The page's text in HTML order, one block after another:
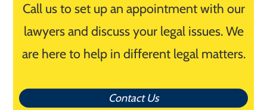
Call us to set up an appointment with our
lawyers and discuss your legal issues. We
are here to help in different legal matters.
Contact Us